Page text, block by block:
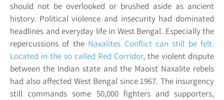
should not be overlooked or brushed aside as ancient
history. Political violence and insecurity had dominated
headlines and everyday life in West Bengal. Especially the
repercussions of the Naxalites Conflict can still be felt.
Located in the so called Red Corridor, the violent dispute
between the Indian state and the Maoist Naxalite rebels
had also affected West Bengal since 1967. The insurgency
still commands some 50,000 fighters and supporters,